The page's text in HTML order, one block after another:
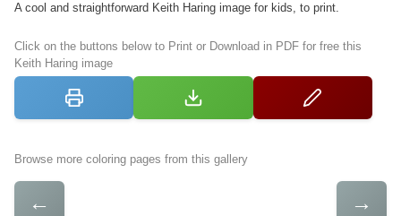
A cool and straightforward Keith Haring image for kids, to print.
Click on the buttons below to Print or Download in PDF for free this
Keith Haring image
Browse more coloring pages from this gallery
← →